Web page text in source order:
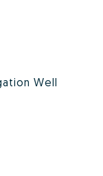
Well